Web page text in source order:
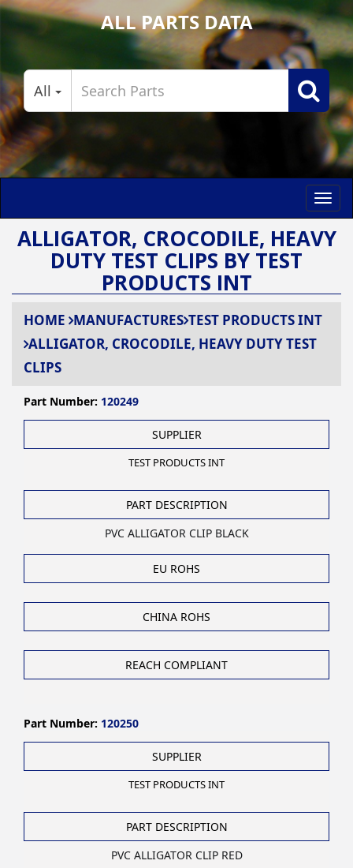
ALL PARTS DATA
All
ALLIGATOR, CROCODILE, HEAVY
DUTY TEST CLIPS BY TEST
PRODUCTS INT
HOME MANUFACTURES TEST PRODUCTS INT
ALLIGATOR, CROCODILE, HEAVY DUTY TEST
CLIPS
Part Number: 120249
SUPPLIER
TEST PRODUCTS INT
PART DESCRIPTION
PVC ALLIGATOR CLIP BLACK
EU ROHS
CHINA ROHS
REACH COMPLIANT
Part Number: 120250
SUPPLIER
TEST PRODUCTS INT
PART DESCRIPTION
PVC ALLIGATOR CLIP RED